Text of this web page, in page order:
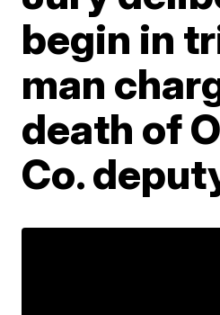
begin in
man
death of
Co.